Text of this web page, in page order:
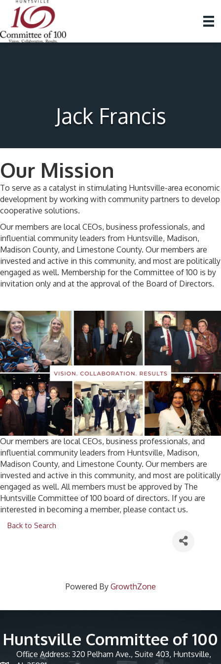
Jack Francis
Our Mission
To serve as a catalyst in stimulating Huntsville-area economic
development by working with community partners to develop
cooperative solutions.
Our members are local CEOs, business professionals, and
influential community leaders from Huntsville, Madison,
Madison County, and Limestone County. Our members are
invested and active in this community, and most are politically
engaged as well. Membership for the Committee of 100 is by
invitation only and at the approval of the Board of Directors.
Our members are local CEOs, business professionals, and
influential community leaders from Huntsville, Madison,
Madison County, and Limestone County. Our members are
invested and active in this community, and most are politically
engaged as well. All members must be approved by The
Huntsville Committee of 100 board of directors. If you are
interested in becoming a member, please contact us.
Back to Search
Powered By GrowthZone
Huntsville Committee of 100
Office Address: 320 Pelham Ave., Suite 403, Huntsville,